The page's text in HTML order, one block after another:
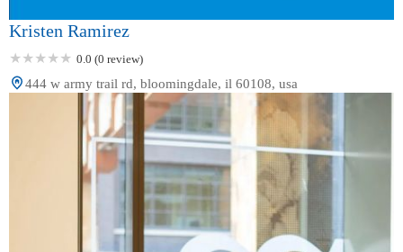
Kristen Ramirez
0.0 (0 review)
444 w army trail rd, bloomingdale, il 60108, usa